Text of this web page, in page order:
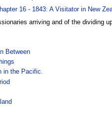
16 - 1843: A Visitator in New
arriving and of the dividing
Between
in the Pacific.